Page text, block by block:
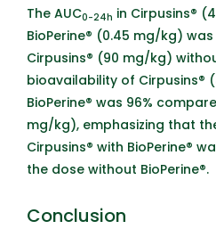
The AUC0-24h in Cirpusins®
BioPerine® (0.45 mg/kg)
Cirpusins® (90 mg/kg)
bioavailability of Cirpusins®
BioPerine® was 96%
mg/kg), emphasizing that
Cirpusins® with BioPerine®
the dose without BioPerine®.
Conclusion